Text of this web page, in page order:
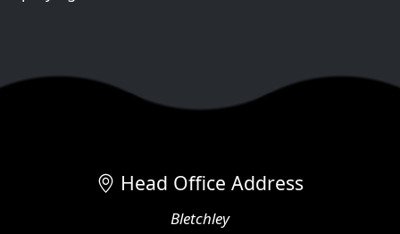
Head Office Address
Bletchley